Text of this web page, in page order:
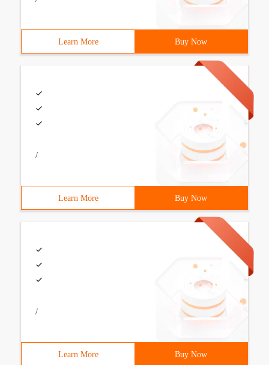
Learn More Buy Now
/
Learn More Buy Now
/
Learn More Buy Now